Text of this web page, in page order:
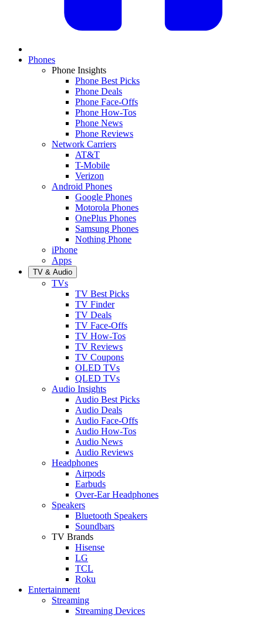
Phones
Phone Insights
Phone Best Picks
Phone Deals
Phone Face-Offs
Phone How-Tos
Phone News
Phone Reviews
Network Carriers
AT&T
T-Mobile
Verizon
Android Phones
Google Phones
Motorola Phones
OnePlus Phones
Samsung Phones
Nothing Phone
iPhone
Apps
TV & Audio
TVs
TV Best Picks
TV Finder
TV Deals
TV Face-Offs
TV How-Tos
TV Reviews
TV Coupons
OLED TVs
QLED TVs
Audio Insights
Audio Best Picks
Audio Deals
Audio Face-Offs
Audio How-Tos
Audio News
Audio Reviews
Headphones
Airpods
Earbuds
Over-Ear Headphones
Speakers
Bluetooth Speakers
Soundbars
TV Brands
Hisense
LG
TCL
Roku
Entertainment
Streaming
Streaming Devices